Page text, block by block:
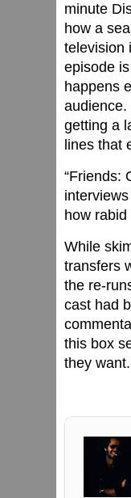
minute
how a
television
episode
happens
audience.
getting a
lines that
“Friends:
how
While
transfers
the re-
cast had
this box
they want.